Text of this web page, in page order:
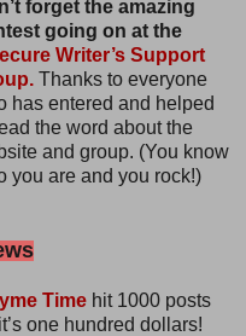
forget the amazing
going on at the
Writer’s Support
Thanks to everyone
has entered and helped
the word about the
and group. (You know
you are and you rock!)
Time hit 1000 posts
one hundred dollars!